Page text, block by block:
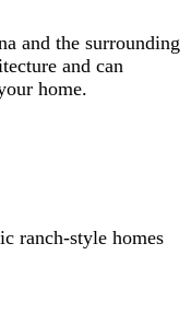
and the surrounding
and can
home.
ranch-style homes